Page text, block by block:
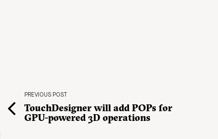
PREVIOUS POST
TouchDesigner will add POPs for
GPU-powered 3D operations